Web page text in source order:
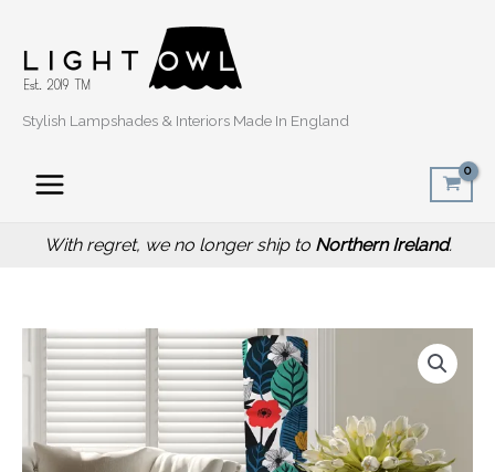
Stylish Lampshades & Interiors Made In England
With regret, we no longer ship to Northern Ireland.
Summer
Leaf
Floor
Lamp,
Scandinavian
Home